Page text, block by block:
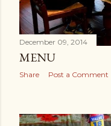
December 09, 2014
MENU
Share Post a Comment